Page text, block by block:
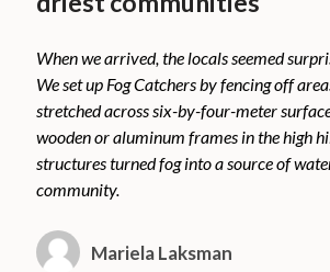
When we arrived, the locals seemed
We set up Fog Catchers by fencing off
stretched across six-by-four-meter
wooden or aluminum frames in the high
structures turned fog into a source of
community.
Mariela Laksman